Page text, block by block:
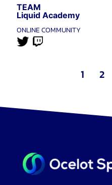
TEAM
Liquid Academy
ONLINE COMMUNITY
1 2